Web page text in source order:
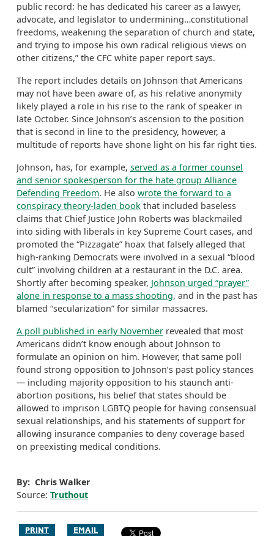
public record: he has dedicated his career as a lawyer,
advocate, and legislator to undermining…constitutional
freedoms, weakening the separation of church and state,
and trying to impose his own radical religious views on
other citizens,” the CFC white paper report says.
The report includes details on Johnson that Americans
may not have been aware of, as his relative anonymity
likely played a role in his rise to the rank of speaker in
late October. Since Johnson’s ascension to the position
that is second in line to the presidency, however, a
multitude of reports have shone light on his far right ties.
Johnson, has, for example, served as a former counsel
and senior spokesperson for the hate group Alliance
Defending Freedom. He also wrote the forward to a
conspiracy theory-laden book that included baseless
claims that Chief Justice John Roberts was blackmailed
into siding with liberals in key Supreme Court cases, and
promoted the “Pizzagate” hoax that falsely alleged that
high-ranking Democrats were involved in a sexual “blood
cult” involving children at a restaurant in the D.C. area.
Shortly after becoming speaker, Johnson urged “prayer”
alone in response to a mass shooting, and in the past has
blamed “secularization” for similar massacres.
A poll published in early November revealed that most
Americans didn’t know enough about Johnson to
formulate an opinion on him. However, that same poll
found strong opposition to Johnson’s past policy stances
— including majority opposition to his staunch anti-
abortion positions, his belief that states should be
allowed to imprison LGBTQ people for having consensual
sexual relationships, and his statements of support for
allowing insurance companies to deny coverage based
on preexisting medical conditions.
By: Chris Walker
Source: Truthout
PRINT EMAIL